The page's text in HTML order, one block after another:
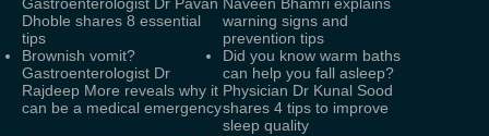
Dhoble shares 8 essential
tips
warning signs and
prevention tips
Brownish vomit?
Gastroenterologist Dr
Rajdeep More reveals why it
can be a medical emergency
Did you know warm baths
can help you fall asleep?
Physician Dr Kunal Sood
shares 4 tips to improve
sleep quality